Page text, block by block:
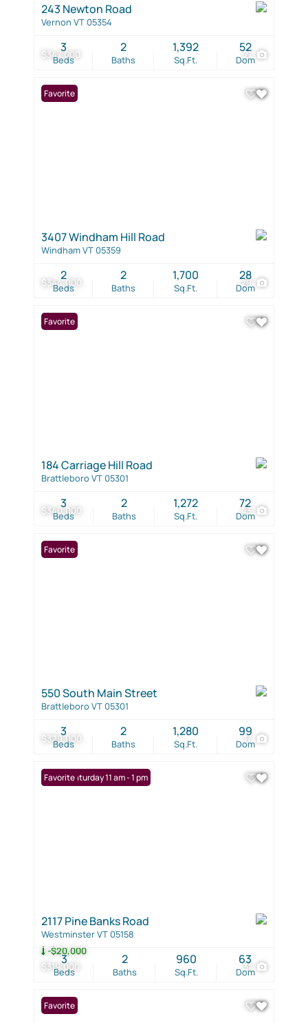
$347,000 21
243 Newton Road
Vernon VT 05354
Beds
3
Baths
2
Sq.Ft.
1,392
Dom
52
$344,000 29
Favorite
3407 Windham Hill Road
Windham VT 05359
Beds
2
Baths
2
Sq.Ft.
1,700
Dom
28
$340,000 43
Favorite
184 Carriage Hill Road
Brattleboro VT 05301
Beds
3
Baths
2
Sq.Ft.
1,272
Dom
72
$329,000 17
Favorite
550 South Main Street
Brattleboro VT 05301
Beds
3
Baths
2
Sq.Ft.
1,280
Dom
99
$319,000
-$20,000
31
Open: Saturday 11 am - 1 pm
Favorite
2117 Pine Banks Road
Westminster VT 05158
Beds
3
Baths
2
Sq.Ft.
960
Dom
63
Favorite